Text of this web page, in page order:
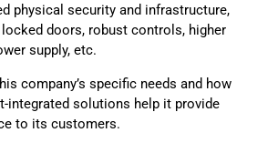
physical security and infrastructure,
doors, robust controls, higher
supply, etc.
company’s specific needs and how
integrated solutions help it provide
to its customers.